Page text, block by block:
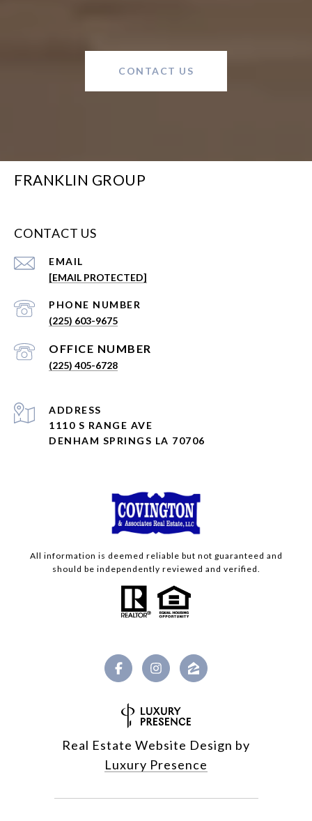
CONTACT US
FRANKLIN GROUP
CONTACT US
EMAIL
[EMAIL PROTECTED]
PHONE NUMBER
(225) 603-9675
(225) 405-6728
ADDRESS
1110 S RANGE AVE
DENHAM SPRINGS LA 70706
All information is deemed reliable but not guaranteed and
should be independently reviewed and verified.
Real Estate Website Design by
Luxury Presence